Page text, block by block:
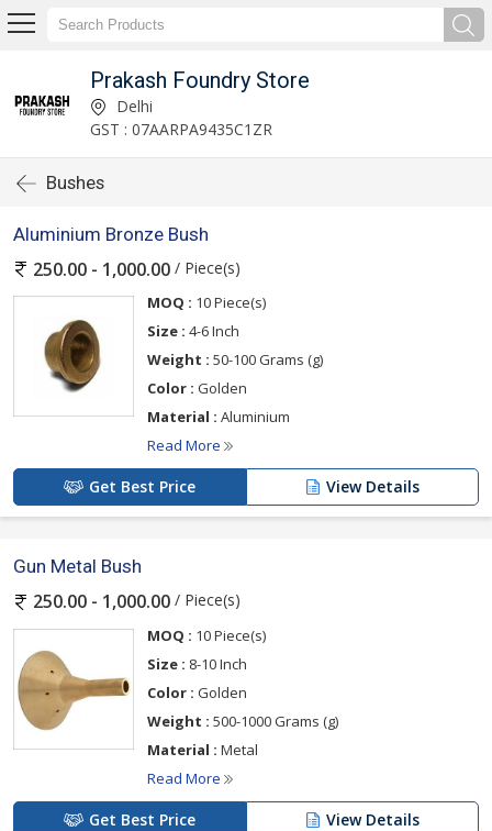
Prakash Foundry Store
Delhi
GST : 07AARPA9435C1ZR
Bushes
Aluminium Bronze Bush
250.00 - 1,000.00 / Piece(s)
MOQ : 10 Piece(s)
Size : 4-6 Inch
Weight : 50-100 Grams (g)
Color : Golden
Material : Aluminium
Read More
Get Best Price View Details
Gun Metal Bush
250.00 - 1,000.00 / Piece(s)
MOQ : 10 Piece(s)
Size : 8-10 Inch
Color : Golden
Weight : 500-1000 Grams (g)
Material : Metal
Read More
Get Best Price View Details